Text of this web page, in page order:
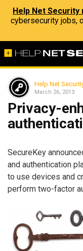
Help Net
cybersecurity jobs,
Help Net
March 26, 2013
Privacy-
SecureKey
and authentication
to use devices and
perform two-factor